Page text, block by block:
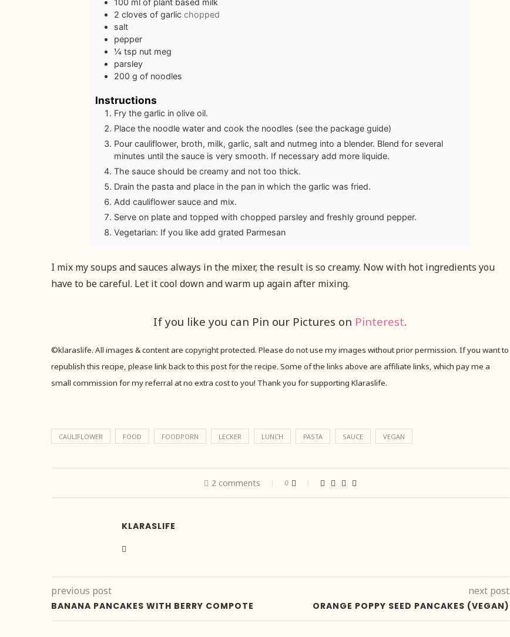
2 cloves of garlic chopped
salt
pepper
¼ tsp nut meg
parsley
200 g of noodles
Instructions
Fry the garlic in olive oil.
Place the noodle water and cook the noodles (see the package guide)
Pour cauliflower, broth, milk, garlic, salt and nutmeg into a blender. Blend for several
minutes until the sauce is very smooth. If necessary add more liquide.
The sauce should be creamy and not too thick.
Drain the pasta and place in the pan in which the garlic was fried.
Add cauliflower sauce and mix.
Serve on plate and topped with chopped parsley and freshly ground pepper.
Vegetarian: If you like add grated Parmesan
I mix my soups and sauces always in the mixer, the result is so creamy. Now with hot ingredients you
have to be careful. Let it cool down and warm up again after mixing.
If you like you can Pin our Pictures on Pinterest.
©klaraslife. All images & content are copyright protected. Please do not use my images without prior permission. If you want to
republish this recipe, please link back to this post for the recipe. Some of the links above are affiliate links, which pay me a
small commission for my referral at no extra cost to you! Thank you for supporting Klaraslife.
CAULIFLOWER FOOD FOODPORN LECKER LUNCH PASTA SAUCE VEGAN
2 comments 0
KLARASLIFE
previous post
BANANA PANCAKES WITH BERRY COMPOTE
next post
ORANGE POPPY SEED PANCAKES (VEGAN)